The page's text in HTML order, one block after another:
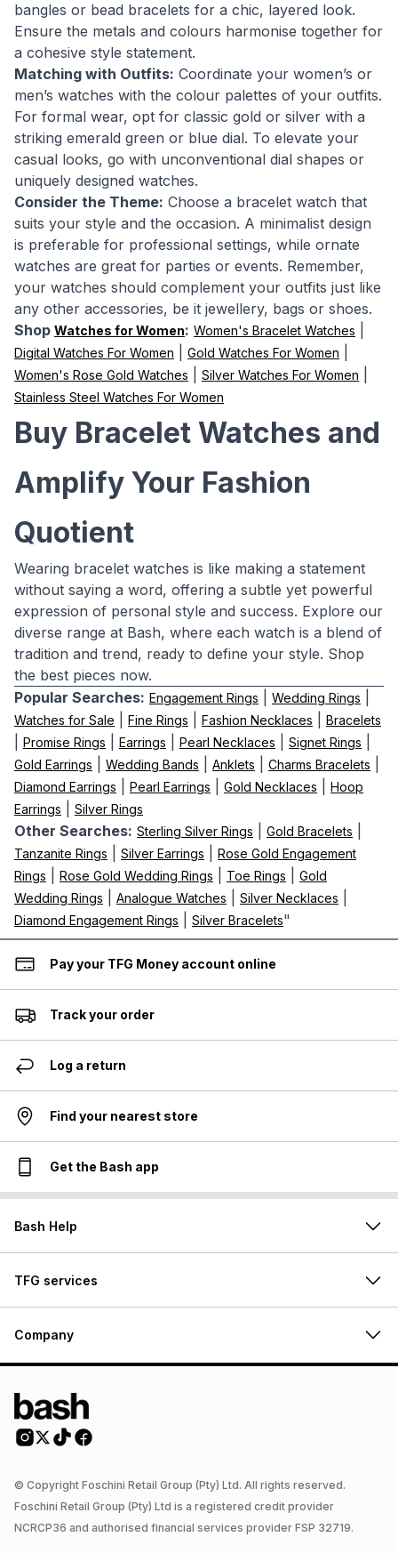
bangles or bead bracelets for a chic, layered look.
Ensure the metals and colours harmonise together for
a cohesive style statement.
Matching with Outfits: Coordinate your women’s or
men’s watches with the colour palettes of your outfits.
For formal wear, opt for classic gold or silver with a
striking emerald green or blue dial. To elevate your
casual looks, go with unconventional dial shapes or
uniquely designed watches.
Consider the Theme: Choose a bracelet watch that
suits your style and the occasion. A minimalist design
is preferable for professional settings, while ornate
watches are great for parties or events. Remember,
your watches should complement your outfits just like
any other accessories, be it jewellery, bags or shoes.
Shop Watches for Women: Women's Bracelet Watches
Digital Watches For Women Gold Watches For Women
Women's Rose Gold Watches Silver Watches For Women
Stainless Steel Watches For Women
Buy Bracelet Watches and
Amplify Your Fashion
Quotient
Wearing bracelet watches is like making a statement
without saying a word, offering a subtle yet powerful
expression of personal style and success. Explore our
diverse range at Bash, where each watch is a blend of
tradition and trend, ready to define your style. Shop
the best pieces now.
Popular Searches: Engagement Rings Wedding Rings
Watches for Sale Fine Rings Fashion Necklaces Bracelets
Promise Rings Earrings Pearl Necklaces Signet Rings
Gold Earrings Wedding Bands Anklets Charms Bracelets
Diamond Earrings Pearl Earrings Gold Necklaces
Hoop
Earrings
Silver Rings
Other Searches: Sterling Silver Rings Gold Bracelets
Tanzanite Rings Silver Earrings
Rose Gold Engagement
Rings
Rose Gold Wedding Rings Toe Rings
Gold
Wedding Rings
Analogue Watches Silver Necklaces
Diamond Engagement Rings Silver Bracelets"
Pay your TFG Money account online
Track your order
Log a return
Find your nearest store
Get the Bash app
Bash Help
TFG services
Company
© Copyright Foschini Retail Group (Pty) Ltd. All rights reserved.
Foschini Retail Group (Pty) Ltd is a registered credit provider
NCRCP36 and authorised financial services provider FSP 32719.